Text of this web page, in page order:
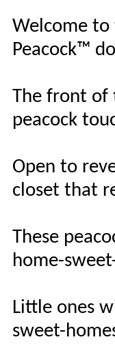
Welcome to
Peacock™
The front of
peacock
Open to
closet that
These
home-
Little ones
sweet-